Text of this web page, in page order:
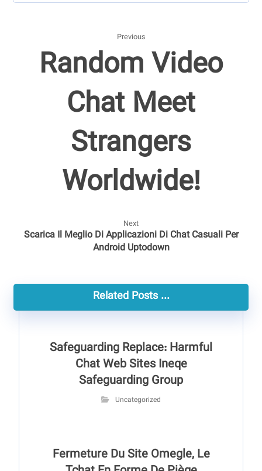
Previous
Random Video
Chat Meet
Strangers
Worldwide!
Next
Scarica Il Meglio Di Applicazioni Di Chat Casuali Per
Android Uptodown
Related Posts ...
Safeguarding Replace: Harmful
Chat Web Sites Ineqe
Safeguarding Group
Uncategorized
Fermeture Du Site Omegle, Le